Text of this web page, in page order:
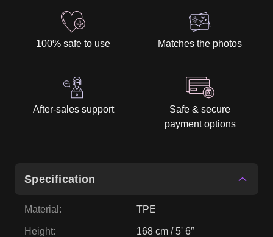
100% safe to use Matches the photos
After-sales support
Safe & secure
payment options
Specification
Material : TPE
Height: 168 cm / 5' 6″